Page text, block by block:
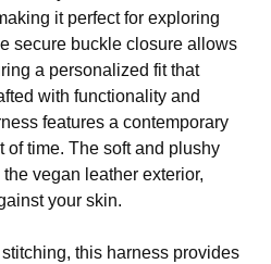
it perfect for exploring
secure buckle closure allows
a personalized fit that
with functionality and
features a contemporary
of time. The soft and plushy
vegan leather exterior,
your skin.
this harness provides